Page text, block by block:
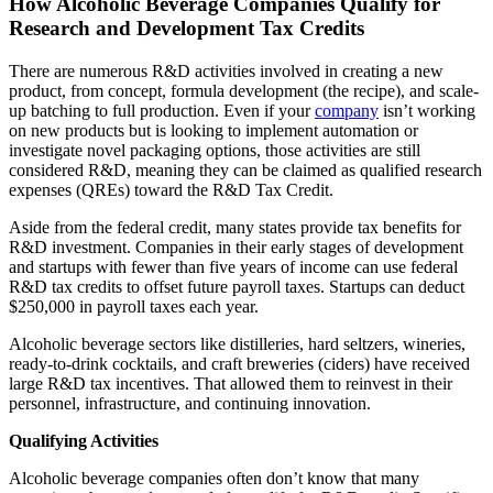
Research and Development Tax Credits
There are numerous R&D activities involved in creating a new
product, from concept, formula development (the recipe), and scale-
up batching to full production. Even if yourcompany isn’t working
on new products but is looking to implement automation or
investigate novel packaging options, those activities are still
considered R&D, meaning they can be claimed as qualified research
expenses (QREs) toward the R&D Tax Credit.
Aside from the federal credit, many states provide tax benefits for
R&D investment. Companies in their early stages of development
and startups with fewer than five years of income can use federal
R&D tax credits to offset future payroll taxes. Startups can deduct
$250,000 in payroll taxes each year.
Alcoholic beverage sectors like distilleries, hard seltzers, wineries,
ready-to-drink cocktails, and craft breweries (ciders) have received
large R&D tax incentives. That allowed them to reinvest in their
personnel, infrastructure, and continuing innovation.
Qualifying Activities
Alcoholic beverage companies often don’t know that many